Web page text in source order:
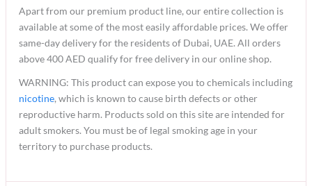
Apart from our premium product line, our entire collection is
available at some of the most easily affordable prices. We offer
same-day delivery for the residents of Dubai, UAE. All orders
above 400 AED qualify for free delivery in our online shop.
WARNING: This product can expose you to chemicals including
nicotine, which is known to cause birth defects or other
reproductive harm. Products sold on this site are intended for
adult smokers. You must be of legal smoking age in your
territory to purchase products.